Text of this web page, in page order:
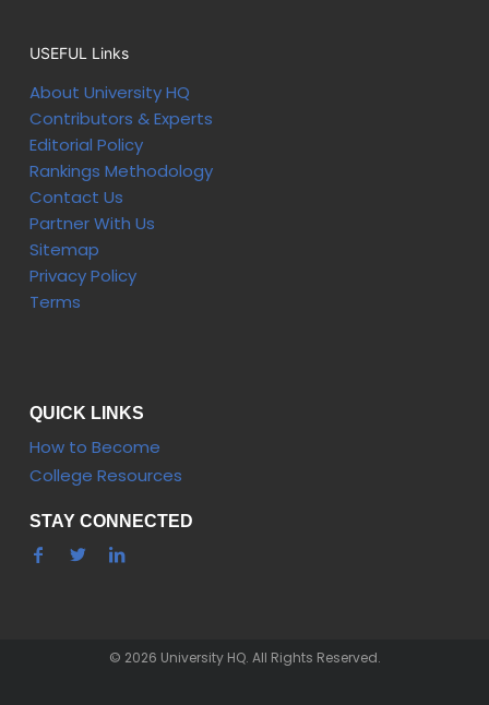
USEFUL Links
About University HQ
Contributors & Experts
Editorial Policy
Rankings Methodology
Contact Us
Partner With Us
Sitemap
Privacy Policy
Terms
QUICK LINKS
How to Become
College Resources
STAY CONNECTED
© 2026 University HQ. All Rights Reserved.